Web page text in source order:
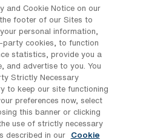
Operating Room
in Somerset,
options provide
your career
offer Operating
in Somerset?
and Cookie Notice on our
footer of our Sites to
personal information,
party cookies, to function
statistics, provide you a
and advertise to you. You
Strictly Necessary
to keep our site functioning
preferences now, select
this banner or clicking
use of strictly necessary
described in our
Cookie